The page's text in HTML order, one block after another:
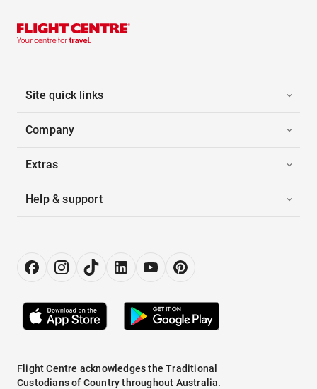
Site quick links
Company
Extras
Help & support
Flight Centre acknowledges the Traditional
Custodians of Country throughout Australia.